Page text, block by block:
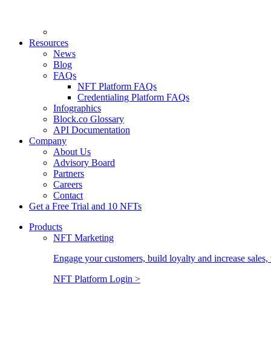
Resources
News
Blog
FAQs
NFT Platform FAQs
Credentialing Platform FAQs
Infographics
Block.co Glossary
API Documentation
Company
About Us
Advisory Board
Partners
Careers
Contact
Get a Free Trial and 10 NFTs
Products
NFT Marketing
Engage your customers, build loyalty and increase
NFT Platform Login >